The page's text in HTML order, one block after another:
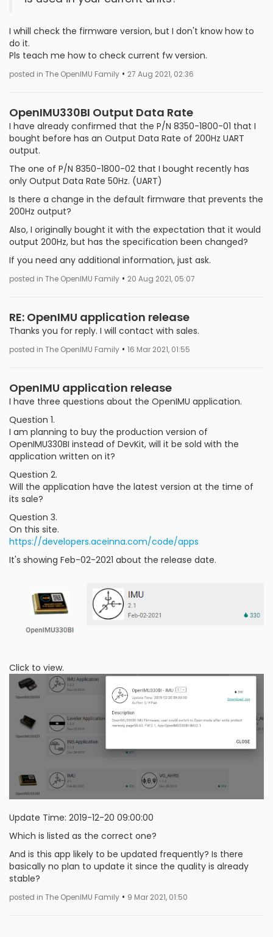
I whill check the firmware version, but I don't know how to
do it.
Pls teach me how to check current fw version.
posted in The OpenIMU Family • 27 Aug 2021, 02:36
OpenIMU330BI Output Data Rate
I have already confirmed that the P/N 8350-1800-01 that I
bought before has an Output Data Rate of 200Hz UART
output.
The one of P/N 8350-1800-02 that I bought recently has
only Output Data Rate 50Hz. (UART)
Is there a change in the default firmware that prevents the
200Hz output?
Also, I originally bought it with the expectation that it would
output 200Hz, but has the specification been changed?
If you need any additional information, just ask.
posted in The OpenIMU Family • 20 Aug 2021, 05:07
RE: OpenIMU application release
Thanks you for reply. I will contact with sales.
posted in The OpenIMU Family • 16 Mar 2021, 01:55
OpenIMU application release
I have three questions about the OpenIMU application.
Question 1.
I am planning to buy the production version of
OpenIMU330BI instead of DevKit, will it be sold with the
application written on it?
Question 2.
Will the application have the latest version at the time of
its sale?
Question 3.
On this site.
https://developers.aceinna.com/code/apps
It's showing Feb-02-2021 about the release date.
Click to view.
Update Time: 2019-12-20 09:00:00
Which is listed as the correct one?
And is this app likely to be updated frequently? Is there
basically no plan to update it since the quality is already
stable?
posted in The OpenIMU Family • 9 Mar 2021, 01:50